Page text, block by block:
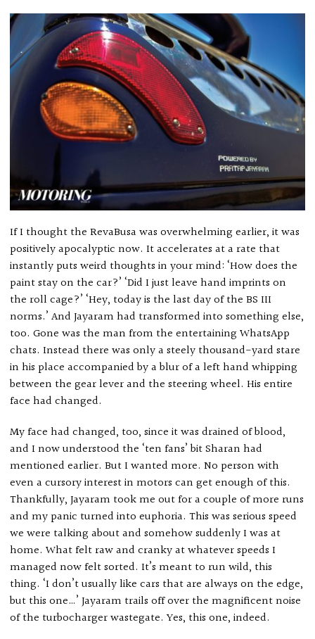
If I thought the RevaBusa was overwhelming earlier, it was
positively apocalyptic now. It accelerates at a rate that
instantly puts weird thoughts in your mind: ‘How does the
paint stay on the car?’ ‘Did I just leave hand imprints on
the roll cage?’ ‘Hey, today is the last day of the BS III
norms.’ And Jayaram had transformed into something else,
too. Gone was the man from the entertaining WhatsApp
chats. Instead there was only a steely thousand-yard stare
in his place accompanied by a blur of a left hand whipping
between the gear lever and the steering wheel. His entire
face had changed.
My face had changed, too, since it was drained of blood,
and I now understood the ‘ten fans’ bit Sharan had
mentioned earlier. But I wanted more. No person with
even a cursory interest in motors can get enough of this.
Thankfully, Jayaram took me out for a couple of more runs
and my panic turned into euphoria. This was serious speed
we were talking about and somehow suddenly I was at
home. What felt raw and cranky at whatever speeds I
managed now felt sorted. It’s meant to run wild, this
thing. ‘I don’t usually like cars that are always on the edge,
but this one…’ Jayaram trails off over the magnificent noise
of the turbocharger wastegate. Yes, this one, indeed.